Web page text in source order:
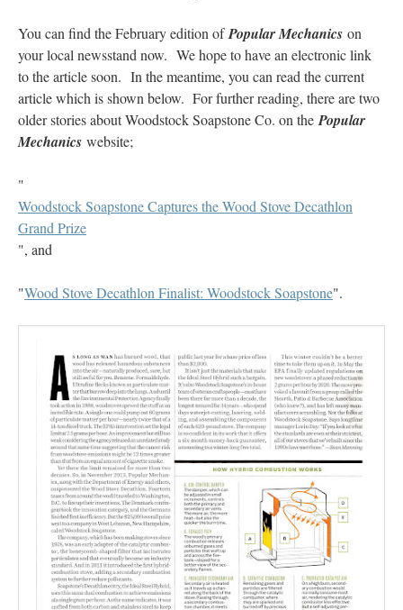
You can find the February edition ofPopular Mechanics on
your local newsstand now. We hope to have an electronic link
to the article soon. In the meantime, you can read the current
article which is shown below. For further reading, there are two
older stories about Woodstock Soapstone Co. on the Popular
Mechanics website;
"
Woodstock Soapstone Captures the Wood Stove Decathlon
Grand Prize
", and
"Wood Stove Decathlon Finalist: Woodstock Soapstone".